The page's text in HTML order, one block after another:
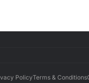
PolicyTerms & Conditions